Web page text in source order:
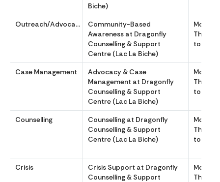
Biche)
Outreach/Advocacy
Community-Based
Awareness at Dragonfly
Counselling & Support
Centre (Lac La Biche)
to 1600
Case Management
Advocacy & Case
Management at Dragonfly
Counselling & Support
Centre (Lac La Biche)
to 1600
Counselling
Counselling at Dragonfly
Counselling & Support
Centre (Lac La Biche)
to 1600
Crisis
Crisis Support at Dragonfly
Counselling & Support